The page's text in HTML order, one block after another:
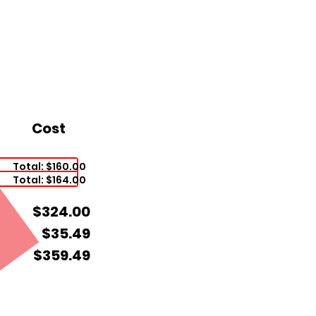
Cost
Total: $160.00
Total: $164.00
$324.00
$35.49
$359.49